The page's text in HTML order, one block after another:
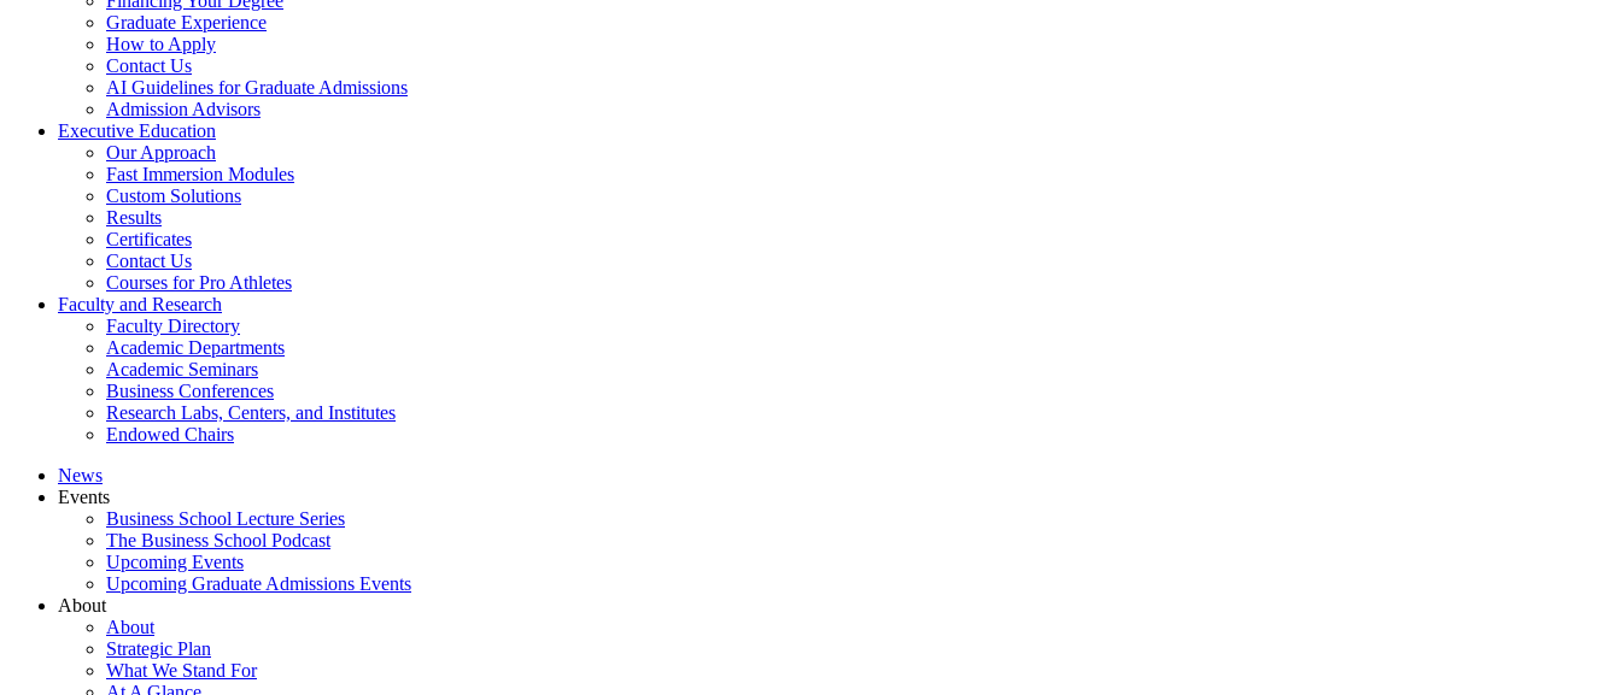
Graduate Experience
How to Apply
Contact Us
AI Guidelines for Graduate Admissions
Admission Advisors
Executive Education
Our Approach
Fast Immersion Modules
Custom Solutions
Results
Certificates
Contact Us
Courses for Pro Athletes
Faculty and Research
Faculty Directory
Academic Departments
Academic Seminars
Business Conferences
Research Labs, Centers, and Institutes
Endowed Chairs
News
Events
Business School Lecture Series
The Business School Podcast
Upcoming Events
Upcoming Graduate Admissions Events
About
About
Strategic Plan
What We Stand For